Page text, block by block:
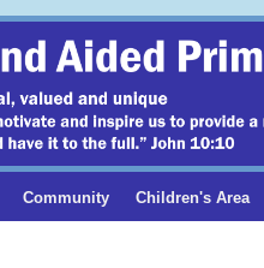
Community Children's Area